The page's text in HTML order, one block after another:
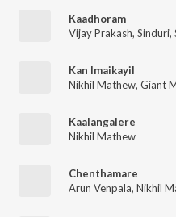
Kaadhoram
Vijay Prakash, Sinduri,
Kan Imaikayil
Nikhil Mathew, Giant
Kaalangalere
Nikhil Mathew
Chenthamare
Arun Venpala, Nikhil